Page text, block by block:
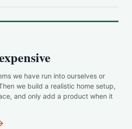
we have run into ourselves or
we build a realistic home setup,
and only add a product when it